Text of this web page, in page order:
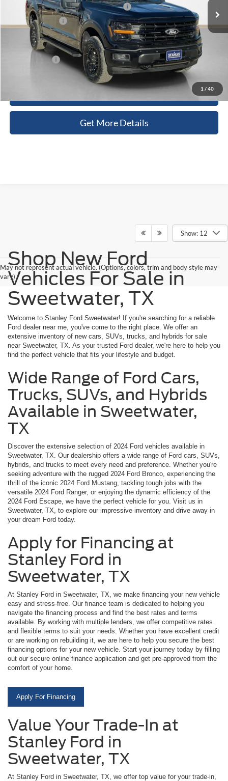
1 / 40
SSE Down Payment Assistance 14196
Dealer Discount:
-$6,474
Doc Fee:
+$225
Sales Price: $57,051
Contact Us
Get More Details
Show: 12
May not represent actual vehicle. (Options, colors, trim and body style may
vary)
Shop New Ford
Vehicles For Sale in
Sweetwater, TX
Welcome to Stanley Ford Sweetwater! If you're searching for a reliable
Ford dealer near me, you've come to the right place. We offer an
extensive inventory of new cars, SUVs, trucks, and hybrids for sale
near Sweetwater, TX. As your trusted Ford dealer, we're here to help you
find the perfect vehicle that fits your lifestyle and budget.
Wide Range of Ford Cars,
Trucks, SUVs, and Hybrids
Available in Sweetwater,
TX
Discover the extensive selection of 2024 Ford vehicles available in
Sweetwater, TX. Our dealership offers a wide range of Ford cars, SUVs,
hybrids, and trucks to meet every need and preference. Whether you're
seeking adventure with the rugged 2024 Ford Bronco, experiencing the
thrill of the iconic 2024 Ford Mustang, tackling tough jobs with the
versatile 2024 Ford Ranger, or enjoying the dynamic efficiency of the
2024 Ford Escape, we have the perfect vehicle for you. Visit us in
Sweetwater, TX, to explore our impressive inventory and drive away in
your dream Ford today.
Apply for Financing at
Stanley Ford in
Sweetwater, TX
At Stanley Ford in Sweetwater, TX, we make financing your new vehicle
easy and stress-free. Our finance team is dedicated to helping you
navigate the financing process and find the best rates and terms
available. By working with multiple lenders, we offer competitive rates
and flexible terms to suit your needs. Whether you have excellent credit
or are working on rebuilding it, we are here to help you secure the best
financing options for your new vehicle. Start your journey today by filling
out our secure online finance application and get pre-approved from the
comfort of your home.
Apply For Financing
Value Your Trade-In at
Stanley Ford in
Sweetwater, TX
At Stanley Ford in Sweetwater, TX, we offer top value for your trade-in,